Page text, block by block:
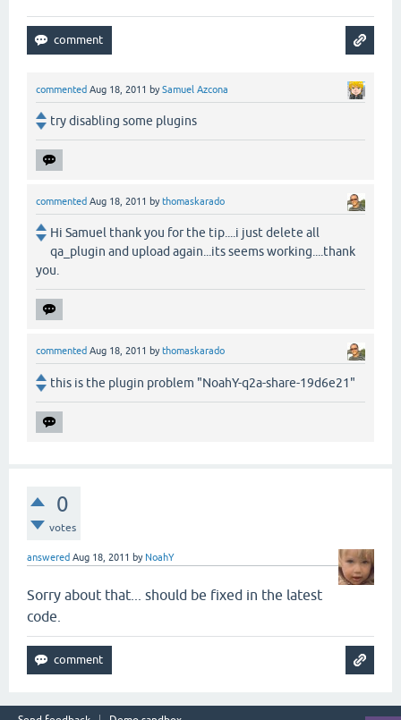
commented Aug 18, 2011 bySamuel Azcona
try disabling some plugins
commented Aug 18, 2011 by thomaskarado
Hi Samuel thank you for the tip....i just delete all
qa_plugin and upload again...its seems working....thank
you.
commented Aug 18, 2011 bythomaskarado
this is the plugin problem "NoahY-q2a-share-19d6e21"
0
votes
answered Aug 18, 2011 by NoahY
Sorry about that... should be fixed in the latest
code.